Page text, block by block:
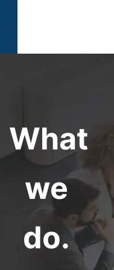
What
we
do.